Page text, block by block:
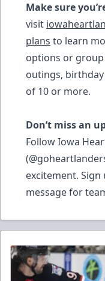
Make sure
visit
plans to learn
options or
outings,
of 10 or more.
Don’t miss an
Follow Iowa
excitement. Sign
message for